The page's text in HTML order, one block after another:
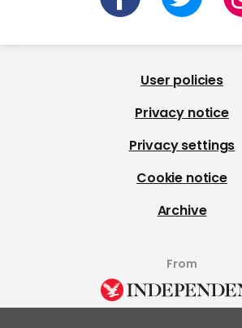
User policies
Privacy notice
Privacy settings
Cookie notice
Archive
From